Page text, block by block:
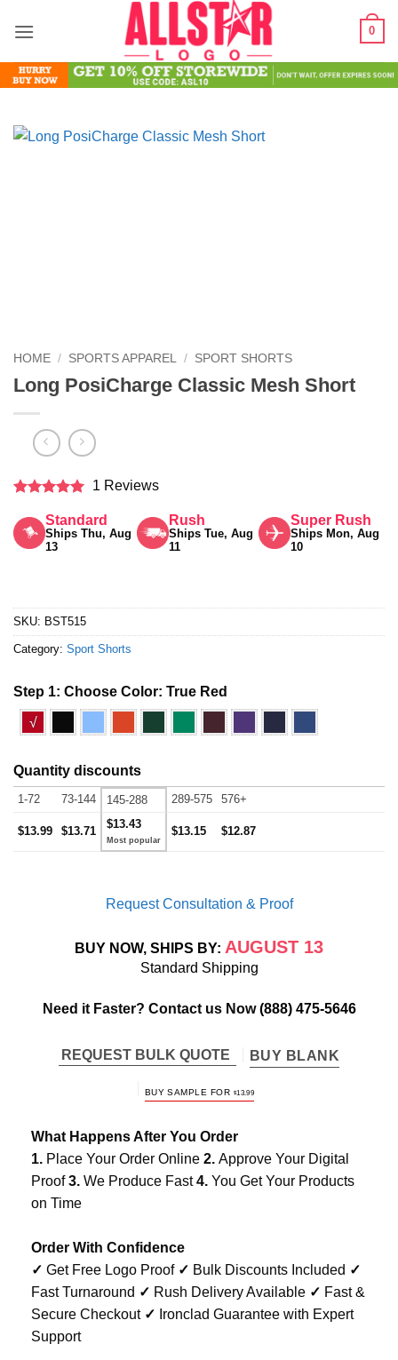
0
HOME / SPORTS APPAREL / SPORT SHORTS
Long PosiCharge Classic Mesh Short
out of 5
1 Reviews
Standard
Ships Thu, Aug
13
Rush
Ships Tue, Aug
11
Super Rush
Ships Mon, Aug
10
SKU: BST515
Category: Sport Shorts
Step 1: Choose Color: True Red
√
Quantity discounts
1-72 73-144 145-288 289-575 576+
$13.99 $13.71
$13.43
$13.15 $12.87
Request Consultation & Proof
BUY NOW, SHIPS BY: AUGUST 13
Standard Shipping
Need it Faster? Contact us Now(888) 475-5646
REQUEST BULK QUOTE BUY BLANK
BUY SAMPLE FOR $13.99
What Happens After You Order
1. Place Your Order Online 2. Approve Your Digital
Proof3. We Produce Fast4. You Get Your Products
on Time
Order With Confidence
✓ Get Free Logo Proof ✓ Bulk Discounts Included ✓
Fast Turnaround ✓ Rush Delivery Available ✓ Fast &
Secure Checkout ✓ Ironclad Guarantee with Expert
Support